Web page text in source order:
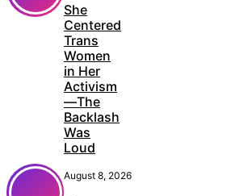
She
Centered
Trans
Women
in Her
Activism
—The
Backlash
Was
Loud
August 8, 2026